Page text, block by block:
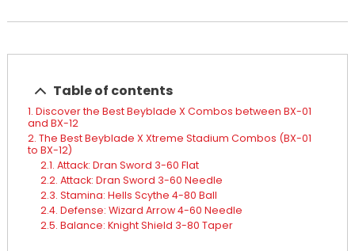
Table of contents
Discover the Best Beyblade X Combos between BX-01
and BX-12
The Best Beyblade X Xtreme Stadium Combos (BX-01
to BX-12)
Attack: Dran Sword 3-60 Flat
Attack: Dran Sword 3-60 Needle
Stamina: Hells Scythe 4-80 Ball
Defense: Wizard Arrow 4-60 Needle
Balance: Knight Shield 3-80 Taper